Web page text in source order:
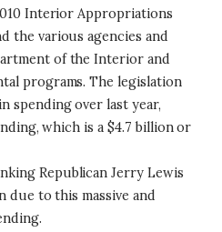
Interior Appropriations
the various agencies and
of the Interior and
programs. The legislation
spending over last year,
which is a $4.7 billion or
Republican Jerry Lewis
due to this massive and